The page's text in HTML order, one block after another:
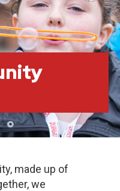
made up of
we